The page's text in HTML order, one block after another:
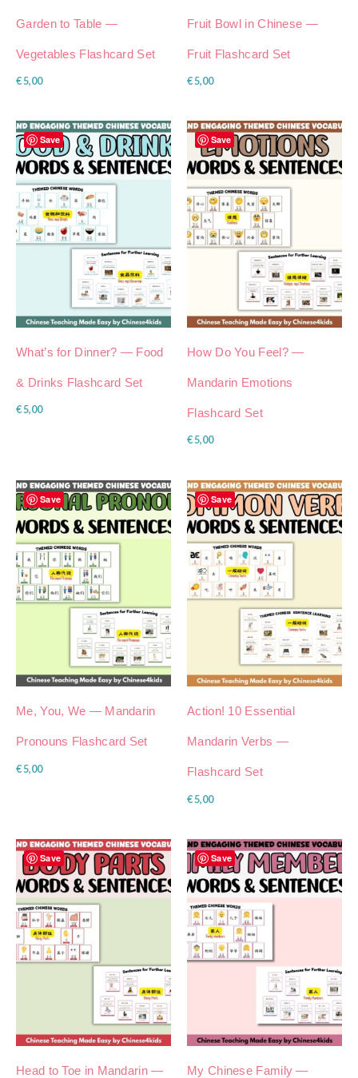
Garden to Table —
Vegetables Flashcard Set
€5,00
Fruit Bowl in Chinese —
Fruit Flashcard Set
€5,00
Save
What’s for Dinner? — Food
& Drinks Flashcard Set
€5,00
Save
How Do You Feel? —
Mandarin Emotions
Flashcard Set
€5,00
Save
Me, You, We — Mandarin
Pronouns Flashcard Set
€5,00
Save
Action! 10 Essential
Mandarin Verbs —
Flashcard Set
€5,00
Save
Head to Toe in Mandarin —
Save
My Chinese Family —